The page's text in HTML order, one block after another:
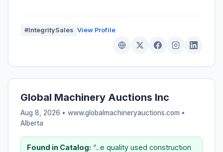
#IntegritySales View Profile
Global Machinery Auctions Inc
Aug 8, 2026 • www.globalmachineryauctions.com •
Alberta
Found in Catalog: “...e quality used construction